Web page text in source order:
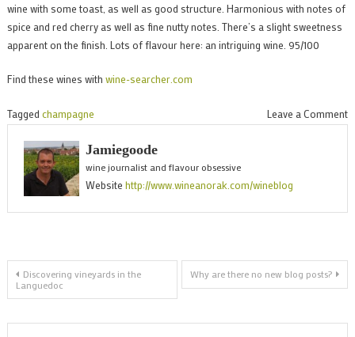
wine with some toast, as well as good structure. Harmonious with notes of
spice and red cherry as well as fine nutty notes. There’s a slight sweetness
apparent on the finish. Lots of flavour here: an intriguing wine. 95/100
Find these wines with wine-searcher.com
Leave a Comment
Tagged champagne
Jamiegoode
wine journalist and flavour obsessive
Website http://www.wineanorak.com/wineblog
Post
navigation
Discovering vineyards in the
Languedoc
Why are there no new blog posts?